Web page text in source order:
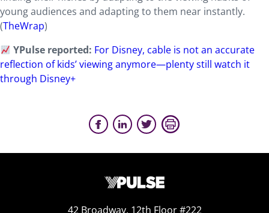
young audiences and adapting to them near instantly.
(TheWrap)
YPulse reported: For Disney, cable is not an accurate
reflection of kids’ viewing anymore—plenty still watch it
through Disney+
42 Broadway, 12th Floor #222